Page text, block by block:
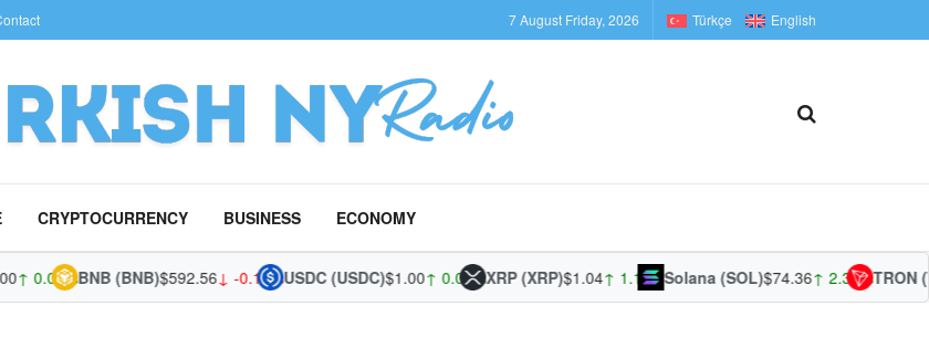
7 August Friday, 2026 Türkçe English
CRYPTOCURRENCY BUSINESS ECONOMY
BNB (BNB)$592.56↓ -0.12%USDC (USDC)$1.00↑ 0.00%XRP (XRP)$1.04↑ 1.13%Solana (SOL)$74.36↑ 2.35%TRON